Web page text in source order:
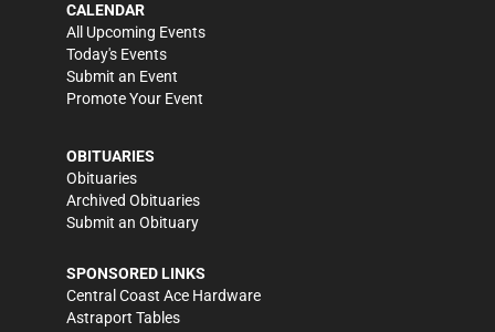
CALENDAR
All Upcoming Events
Today's Events
Submit an Event
Promote Your Event
OBITUARIES
Obituaries
Archived Obituaries
Submit an Obituary
SPONSORED LINKS
Central Coast Ace Hardware
Astraport Tables